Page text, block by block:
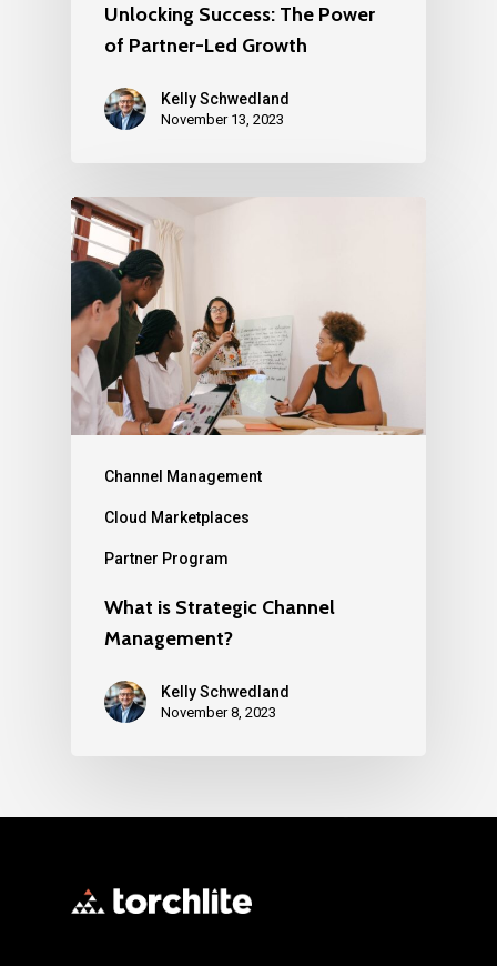
Unlocking Success: The Power
of Partner-Led Growth
Kelly Schwedland
November 13, 2023
Channel Management
Cloud Marketplaces
Partner Program
What is Strategic Channel
Management?
Kelly Schwedland
November 8, 2023